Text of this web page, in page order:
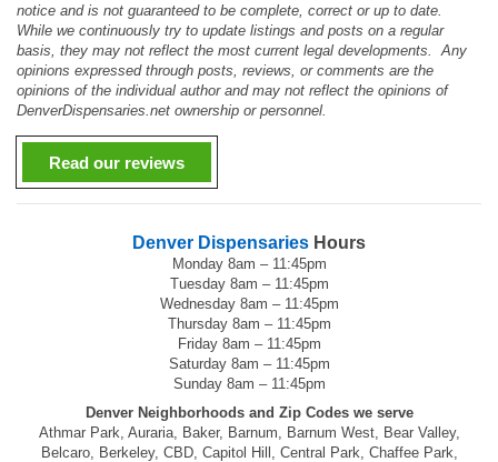
notice and is not guaranteed to be complete, correct or up to date.
While we continuously try to update listings and posts on a regular
basis, they may not reflect the most current legal developments. Any
opinions expressed through posts, reviews, or comments are the
opinions of the individual author and may not reflect the opinions of
DenverDispensaries.net ownership or personnel.
Read our reviews
Denver Dispensaries Hours
Monday 8am – 11:45pm
Tuesday 8am – 11:45pm
Wednesday 8am – 11:45pm
Thursday 8am – 11:45pm
Friday 8am – 11:45pm
Saturday 8am – 11:45pm
Sunday 8am – 11:45pm
Denver Neighborhoods and Zip Codes we serve
Athmar Park, Auraria, Baker, Barnum, Barnum West, Bear Valley,
Belcaro, Berkeley, CBD, Capitol Hill, Central Park, Chaffee Park,